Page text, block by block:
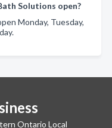
Solutions open?
Monday, Tuesday,
Ontario Local